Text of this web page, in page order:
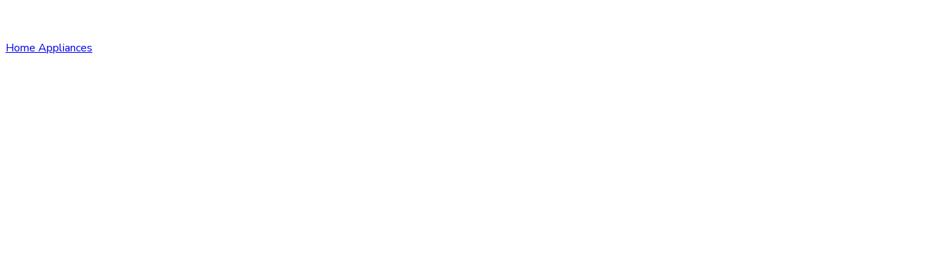
Home Appliances